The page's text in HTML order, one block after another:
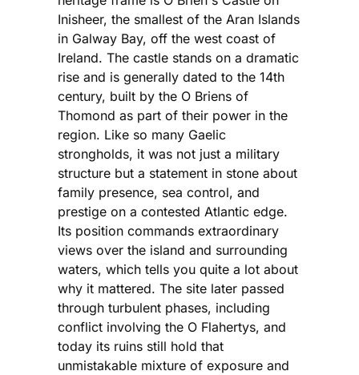
Inisheer, the smallest of the Aran Islands
in Galway Bay, off the west coast of
Ireland. The castle stands on a dramatic
rise and is generally dated to the 14th
century, built by the O Briens of
Thomond as part of their power in the
region. Like so many Gaelic
strongholds, it was not just a military
structure but a statement in stone about
family presence, sea control, and
prestige on a contested Atlantic edge.
Its position commands extraordinary
views over the island and surrounding
waters, which tells you quite a lot about
why it mattered. The site later passed
through turbulent phases, including
conflict involving the O Flahertys, and
today its ruins still hold that
unmistakable mixture of exposure and